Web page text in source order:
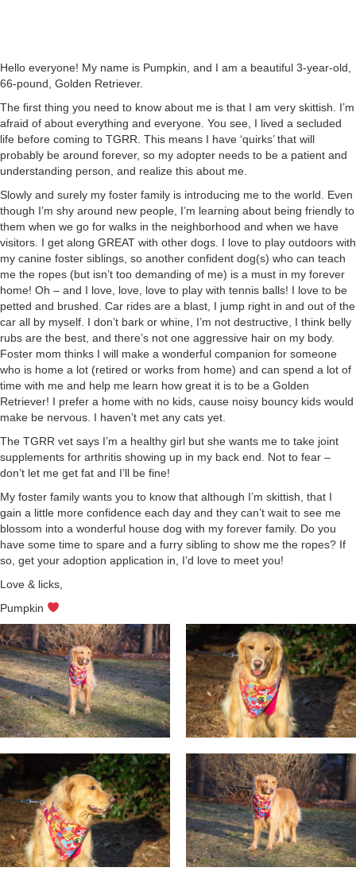
Hello everyone! My name is Pumpkin, and I am a beautiful 3-year-old,
66-pound, Golden Retriever.
The first thing you need to know about me is that I am very skittish. I’m
afraid of about everything and everyone. You see, I lived a secluded
life before coming to TGRR. This means I have ‘quirks’ that will
probably be around forever, so my adopter needs to be a patient and
understanding person, and realize this about me.
Slowly and surely my foster family is introducing me to the world. Even
though I’m shy around new people, I’m learning about being friendly to
them when we go for walks in the neighborhood and when we have
visitors. I get along GREAT with other dogs. I love to play outdoors with
my canine foster siblings, so another confident dog(s) who can teach
me the ropes (but isn’t too demanding of me) is a must in my forever
home! Oh – and I love, love, love to play with tennis balls! I love to be
petted and brushed. Car rides are a blast, I jump right in and out of the
car all by myself. I don’t bark or whine, I’m not destructive, I think belly
rubs are the best, and there’s not one aggressive hair on my body.
Foster mom thinks I will make a wonderful companion for someone
who is home a lot (retired or works from home) and can spend a lot of
time with me and help me learn how great it is to be a Golden
Retriever! I prefer a home with no kids, cause noisy bouncy kids would
make be nervous. I haven’t met any cats yet.
The TGRR vet says I’m a healthy girl but she wants me to take joint
supplements for arthritis showing up in my back end. Not to fear –
don’t let me get fat and I’ll be fine!
My foster family wants you to know that although I’m skittish, that I
gain a little more confidence each day and they can’t wait to see me
blossom into a wonderful house dog with my forever family. Do you
have some time to spare and a furry sibling to show me the ropes? If
so, get your adoption application in, I’d love to meet you!
Love & licks,
Pumpkin